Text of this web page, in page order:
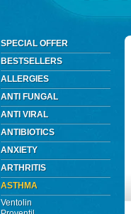
SPECIAL OFFER
BESTSELLERS
ALLERGIES
ANTI FUNGAL
ANTI VIRAL
ANTIBIOTICS
ANXIETY
ARTHRITIS
ASTHMA
Ventolin